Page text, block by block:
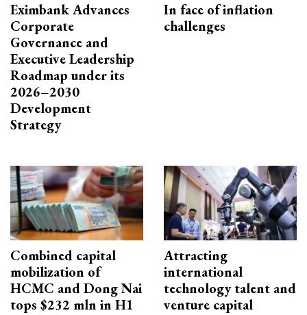
Eximbank Advances
Corporate
Governance and
Executive Leadership
Roadmap under its
2026–2030
Development
Strategy
In face of inflation
challenges
Combined capital
mobilization of
HCMC and Dong Nai
tops $232 mln in H1
Attracting
international
technology talent and
venture capital